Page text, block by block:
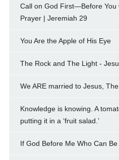
Call on God First—Before You
Prayer | Jeremiah 29
You Are the Apple of His Eye
The Rock and The Light -
We ARE married to Jesus,
Knowledge is knowing. A
putting it in a ‘fruit salad.’
If God Before Me Who Can